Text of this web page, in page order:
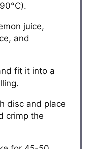
juice,
and
fit it into a
disc and place
crimp the